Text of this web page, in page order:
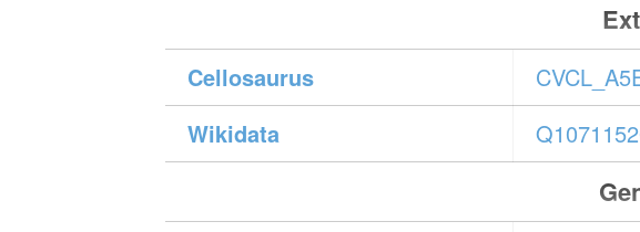
Cellosaurus
Wikidata